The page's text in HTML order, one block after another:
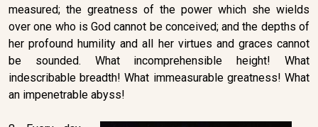
measured; the greatness of the power which she wields
over one who is God cannot be conceived; and the depths of
her profound humility and all her virtues and graces cannot
be sounded. What incomprehensible height! What
indescribable breadth! What immeasurable greatness! What
an impenetrable abyss!